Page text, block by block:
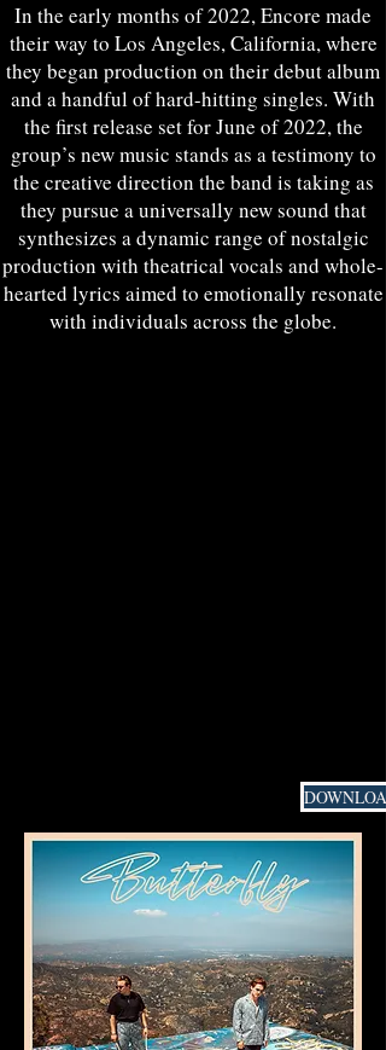
In the early months of 2022, Encore made
their way to Los Angeles, California, where
they began production on their debut album
and a handful of hard-hitting singles. With
the first release set for June of 2022, the
group’s new music stands as a testimony to
the creative direction the band is taking as
they pursue a universally new sound that
synthesizes a dynamic range of nostalgic
production with theatrical vocals and whole-
hearted lyrics aimed to emotionally resonate
with individuals across the globe.